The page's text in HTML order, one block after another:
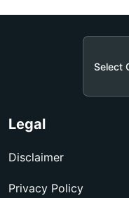
Select
Legal
Disclaimer
Privacy Policy